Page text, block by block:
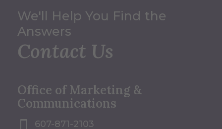
We'll Help You Find the
Answers
Contact Us
Office of Marketing &
Communications
607-871-2103